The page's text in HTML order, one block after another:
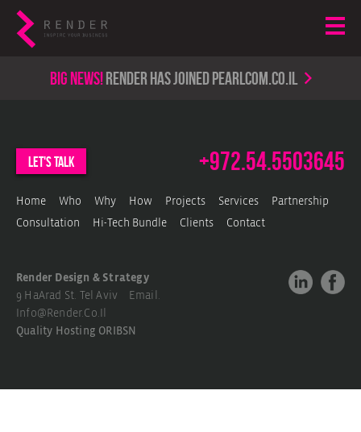
Big news!render has joined PearlCom.co.il
let's talk +972.54.5503645
Home Who Why How Projects Services Partnership
Consultation Hi-Tech Bundle Clients Contact
Render Design & Strategy
9 HaArad St. Tel Aviv Email.
Info@render.co.il
Quality Hosting ORIBSN